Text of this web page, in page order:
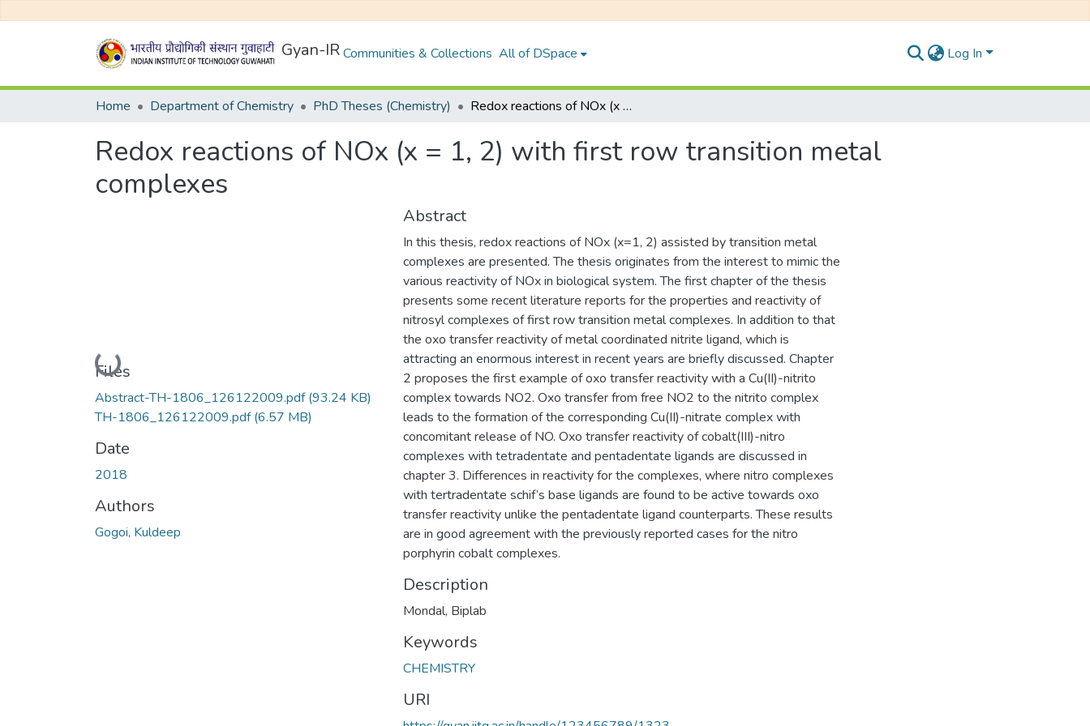
Gyan-IRCommunities & Collections All of DSpace Log In
Home Department of Chemistry PhD Theses (Chemistry) Redox reactions of NOx (x = 1, 2) with first row transition metal complexes
Redox reactions of NOx (x = 1, 2) with first row transition metal
complexes
Loading...
Files
Abstract-TH-1806_126122009.pdf(93.24 KB)
TH-1806_126122009.pdf(6.57 MB)
Date
2018
Authors
Gogoi, Kuldeep
Abstract
In this thesis, redox reactions of NOx (x=1, 2) assisted by transition metal
complexes are presented. The thesis originates from the interest to mimic the
various reactivity of NOx in biological system. The first chapter of the thesis
presents some recent literature reports for the properties and reactivity of
nitrosyl complexes of first row transition metal complexes. In addition to that
the oxo transfer reactivity of metal coordinated nitrite ligand, which is
attracting an enormous interest in recent years are briefly discussed. Chapter
2 proposes the first example of oxo transfer reactivity with a Cu(II)-nitrito
complex towards NO2. Oxo transfer from free NO2 to the nitrito complex
leads to the formation of the corresponding Cu(II)-nitrate complex with
concomitant release of NO. Oxo transfer reactivity of cobalt(III)-nitro
complexes with tetradentate and pentadentate ligands are discussed in
chapter 3. Differences in reactivity for the complexes, where nitro complexes
with tertradentate schif’s base ligands are found to be active towards oxo
transfer reactivity unlike the pentadentate ligand counterparts. These results
are in good agreement with the previously reported cases for the nitro
porphyrin cobalt complexes.
Description
Mondal, Biplab
Keywords
CHEMISTRY
URI